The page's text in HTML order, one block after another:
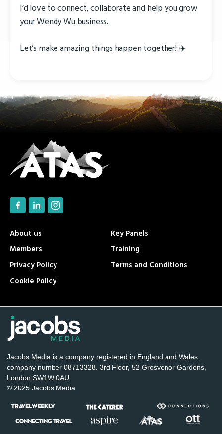
I’d love to connect, collaborate and help you grow
your Wendy Wu business.
Let’s make amazing things happen together! ✈️
About us
Key Panels
Members
Training
Privacy Policy
Terms and Conditions
Cookie Policy
Jacobs Media is a company registered in England and Wales,
company number 08713328. 3rd Floor, 52 Grosvenor Gardens,
London SW1W 0AU.
© 2025 Jacobs Media